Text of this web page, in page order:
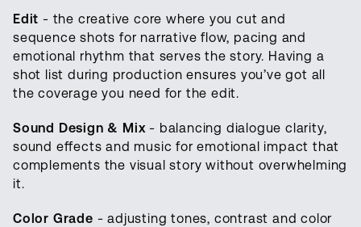
Edit - the creative core where you cut and
sequence shots for narrative flow, pacing and
emotional rhythm that serves the story. Having a
shot list during production ensures you’ve got all
the coverage you need for the edit.
Sound Design & Mix- balancing dialogue clarity,
sound effects and music for emotional impact that
complements the visual story without overwhelming
it.
Color Grade - adjusting tones, contrast and color